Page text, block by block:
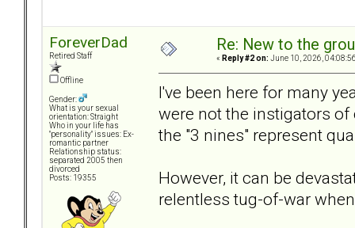
ForeverDad
Retired Staff
Offline
Gender:
What is your sexual
orientation: Straight
Who in your life has
"personality" issues: Ex-
romantic partner
Relationship status:
separated 2005 then
divorced
Posts: 19355
Re: New to the
« Reply #2 on: June 10, 2026,
I've been here for many
were not the instigators
the "3 nines" represent
However, it can be
relentless tug-of-war